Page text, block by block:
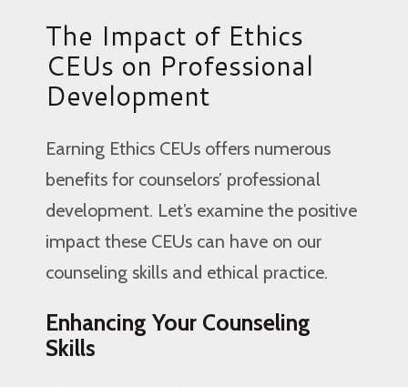
The Impact of Ethics
CEUs on Professional
Development
Earning Ethics CEUs offers numerous
benefits for counselors’ professional
development. Let’s examine the positive
impact these CEUs can have on our
counseling skills and ethical practice.
Enhancing Your Counseling
Skills